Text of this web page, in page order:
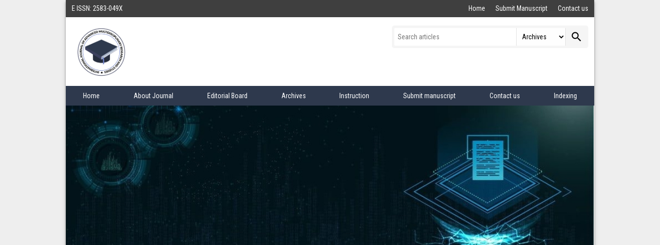
E ISSN: 2583-049X Home Submit Manuscript Contact us
search
Home About Journal Editorial Board Archives Instruction Submit manuscript Contact us Indexing